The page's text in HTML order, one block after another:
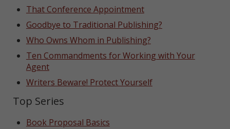
That Conference Appointment
Goodbye to Traditional Publishing?
Who Owns Whom in Publishing?
Ten Commandments for Working with Your
Agent
Writers Beware! Protect Yourself
Top Series
Book Proposal Basics